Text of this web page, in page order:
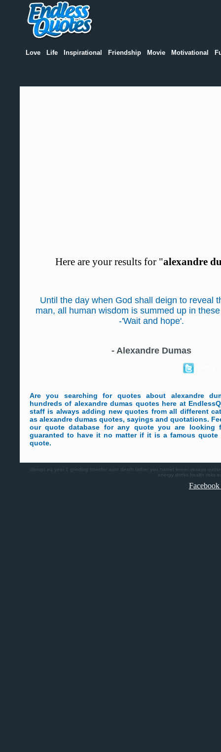
Love Life Inspirational Friendship Movie Motivational
Here are your results for "alexandre
Until the day when God shall deign to reveal
man, all human wisdom is summed up in
-'Wait and hope'.
- Alexandre Dumas
Are you searching for quotes about alexandre
hundreds of alexandre dumas quotes here at
staff is always adding new quotes from all different
as alexandre dumas quotes, sayings and quotations.
our quote database for any quote you are looking
guaranted to have it no matter if it is a famous quote
quote.
disrupt eq year 1 grinding transfer aunt death rather you harriet lerner vesaya
energy drinks health risks